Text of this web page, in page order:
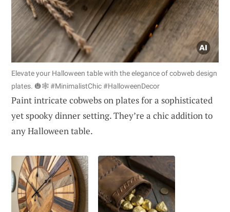
Elevate your Halloween table with the elegance of cobweb design
plates. 🎃🕸️ #MinimalistChic #HalloweenDecor
Paint intricate cobwebs on plates for a sophisticated
yet spooky dinner setting. They’re a chic addition to
any Halloween table.